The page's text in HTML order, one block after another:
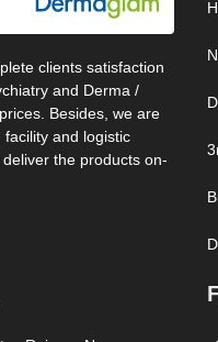
clients satisfaction
and Derma /
Besides, we are
and logistic
the products on-